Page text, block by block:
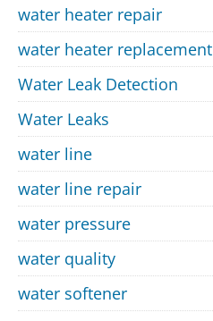
water heater repair
water heater replacement
Water Leak Detection
Water Leaks
water line
water line repair
water pressure
water quality
water softener